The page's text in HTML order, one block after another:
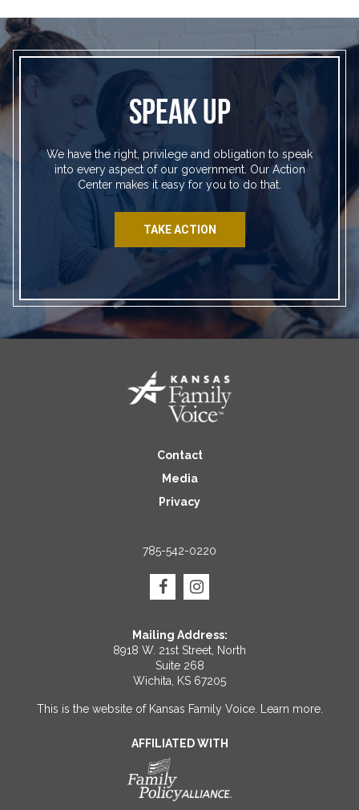
SPEAK UP
We have the right, privilege and obligation to speak
into every aspect of our government. Our Action
Center makes it easy for you to do that.
TAKE ACTION
Contact
Media
Privacy
785-542-0220
Mailing Address:
8918 W. 21st Street, North
Suite 268
Wichita, KS 67205
This is the website of Kansas Family Voice. Learn more.
AFFILIATED WITH